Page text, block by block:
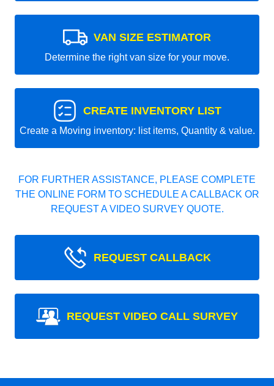
VAN SIZE ESTIMATOR
Determine the right van size for your move.
CREATE INVENTORY LIST
Create a Moving inventory: list items, Quantity & value.
FOR FURTHER ASSISTANCE, PLEASE COMPLETE
THE ONLINE FORM TO SCHEDULE A CALLBACK OR
REQUEST A VIDEO SURVEY QUOTE.
REQUEST CALLBACK
REQUEST VIDEO CALL SURVEY